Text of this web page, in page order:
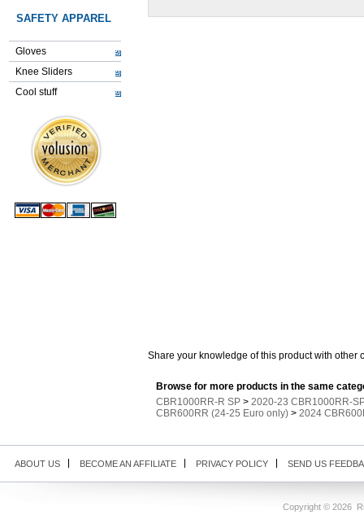
SAFETY APPAREL
Gloves
Knee Sliders
Cool stuff
Share your knowledge of this product with other
Browse for more products in the same
CBR1000RR-R SP > 2020-23 CBR1000RR-
CBR600RR (24-25 Euro only) > 2024
ABOUT US BECOME AN AFFILIATE PRIVACY POLICY SEND US
Copyright © 2026